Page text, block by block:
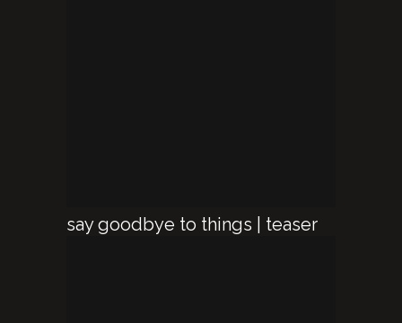
say goodbye to things | teaser